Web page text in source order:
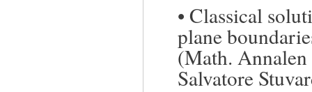
• Classical
plane
(Math.
Salvatore